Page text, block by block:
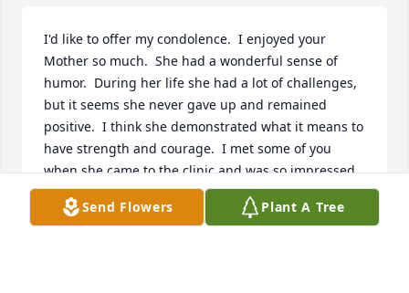
I'd like to offer my condolence.  I enjoyed your
Mother so much.  She had a wonderful sense of
humor.  During her life she had a lot of challenges,
but it seems she never gave up and remained
positive.  I think she demonstrated what it means to
have strength and courage.  I met some of you
when she came to the clinic and was so impressed
with the help and love you gave Cora.  I'm glad I
knew Cora and it is evident she was valued and
Send Flowers Plant A Tree